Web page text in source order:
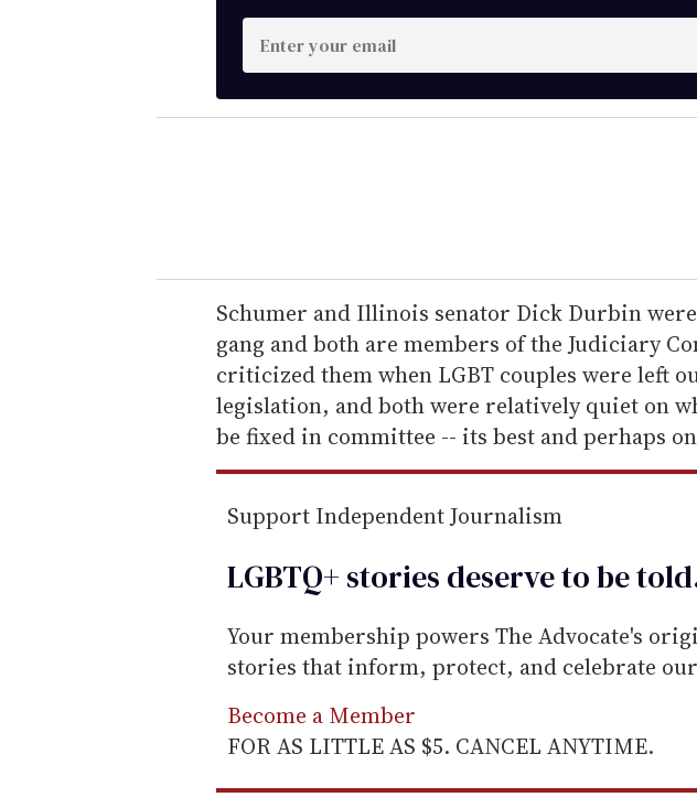
n
t
e
r
e
m
a
i
l
Schumer and Illinois senator Dick Durbin
gang and both are members of the Judiciary
criticized them when LGBT couples were left
legislation, and both were relatively quiet on
be fixed in committee -- its best and perhaps
Support Independent Journalism
LGBTQ+ stories deserve to betold
Your membership powers The Advocate's
stories that inform, protect, and celebrate
Become a Member
FOR AS LITTLE AS $5. CANCEL ANYTIME.